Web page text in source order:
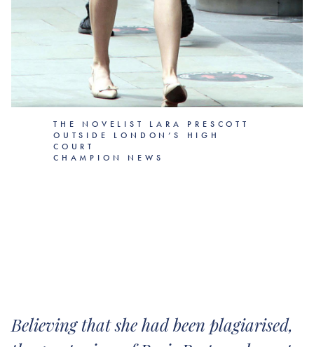
THE NOVELIST LARA PRESCOTT
OUTSIDE LONDON’S HIGH
COURT
CHAMPION NEWS
Believing that she had been plagiarised,